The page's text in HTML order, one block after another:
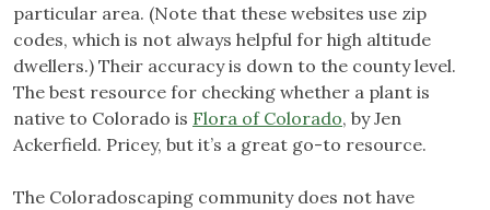
particular area. (Note that these websites use zip
codes, which is not always helpful for high altitude
dwellers.) Their accuracy is down to the county level.
The best resource for checking whether a plant is
native to Colorado is Flora of Colorado, by Jen
Ackerfield. Pricey, but it’s a great go-to resource.
The Coloradoscaping community does not have